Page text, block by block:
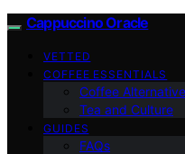
Cappuccino Oracle
VETTED
COFFEE ESSENTIALS
Coffee
Tea and Culture
GUIDES
FAQs